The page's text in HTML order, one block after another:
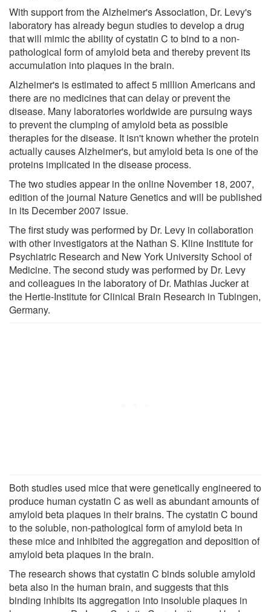
With support from the Alzheimer's Association, Dr. Levy's
laboratory has already begun studies to develop a drug
that will mimic the ability of cystatin C to bind to a non-
pathological form of amyloid beta and thereby prevent its
accumulation into plaques in the brain.
Alzheimer's is estimated to affect 5 million Americans and
there are no medicines that can delay or prevent the
disease. Many laboratories worldwide are pursuing ways
to prevent the clumping of amyloid beta as possible
therapies for the disease. It isn't known whether the protein
actually causes Alzheimer's, but amyloid beta is one of the
proteins implicated in the disease process.
The two studies appear in the online November 18, 2007,
edition of the journal Nature Genetics and will be published
in its December 2007 issue.
The first study was performed by Dr. Levy in collaboration
with other investigators at the Nathan S. Kline Institute for
Psychiatric Research and New York University School of
Medicine. The second study was performed by Dr. Levy
and colleagues in the laboratory of Dr. Mathias Jucker at
the Hertie-Institute for Clinical Brain Research in Tubingen,
Germany.
Both studies used mice that were genetically engineered to
produce human cystatin C as well as abundant amounts of
amyloid beta plaques in their brains. The cystatin C bound
to the soluble, non-pathological form of amyloid beta in
these mice and inhibited the aggregation and deposition of
amyloid beta plaques in the brain.
The research shows that cystatin C binds soluble amyloid
beta also in the human brain, and suggests that this
binding inhibits its aggregation into insoluble plaques in